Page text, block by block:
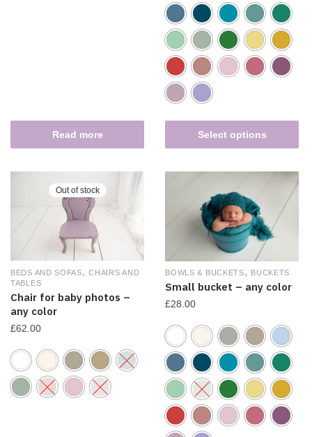
Read more Select options
Out of stock
BEDS AND SOFAS,CHAIRS AND
TABLES
Chair for baby photos –
any color
£62.00
BOWLS & BUCKETS, BUCKETS
Small bucket – any color
£28.00